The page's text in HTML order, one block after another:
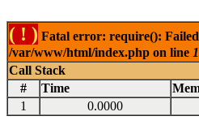
( ! ) Fatal error: require():
/var/www/html/index.php on line
Call Stack
#
Time
1
0.0000